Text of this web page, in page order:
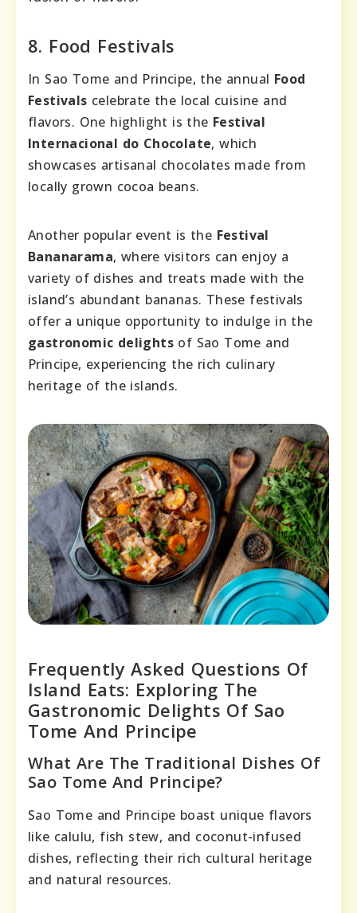
8. Food Festivals
In Sao Tome and Principe, the annual Food
Festivals celebrate the local cuisine and
flavors. One highlight is the Festival
Internacional do Chocolate, which
showcases artisanal chocolates made from
locally grown cocoa beans.
Another popular event is the Festival
Bananarama, where visitors can enjoy a
variety of dishes and treats made with the
island’s abundant bananas. These festivals
offer a unique opportunity to indulge in the
gastronomic delights of Sao Tome and
Principe, experiencing the rich culinary
heritage of the islands.
Frequently Asked Questions Of
Island Eats: Exploring The
Gastronomic Delights Of Sao
Tome And Principe
What Are The Traditional Dishes Of
Sao Tome And Principe?
Sao Tome and Principe boast unique flavors
like calulu, fish stew, and coconut-infused
dishes, reflecting their rich cultural heritage
and natural resources.